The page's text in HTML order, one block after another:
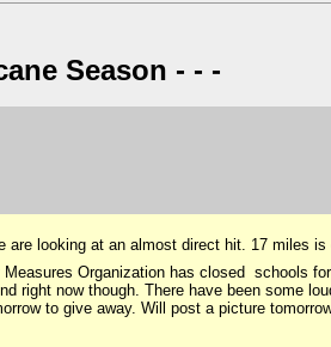
Season - - -
looking at an almost direct hit. 17 miles
Organization has closed schools
now though. There have been some
to give away. Will post a picture